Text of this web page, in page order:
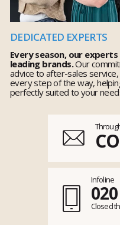
DEDICATED EXPERTS
Every season, our
leading brands.Our
advice to after-sales
every step of the way,
perfectly suited to your
Infoline
Closed